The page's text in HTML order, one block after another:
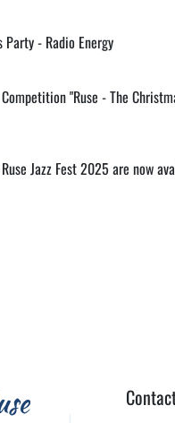
- Radio Energy
"Ruse - The
Jazz Fest 2025 are now